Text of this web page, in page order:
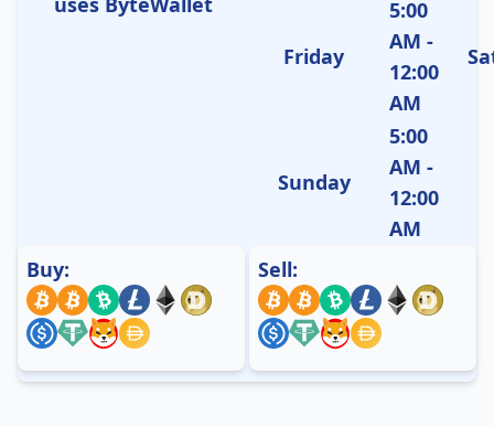
Friday
5:00
AM -
12:00
AM
Sunday
5:00
AM -
12:00
AM
Buy:
Sell: